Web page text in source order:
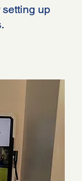
setting up